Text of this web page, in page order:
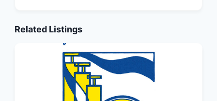
Related Listings